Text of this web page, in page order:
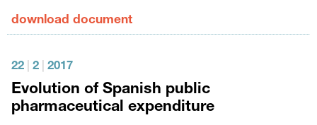
download document
22 2 2017
Evolution of Spanish public
pharmaceutical expenditure